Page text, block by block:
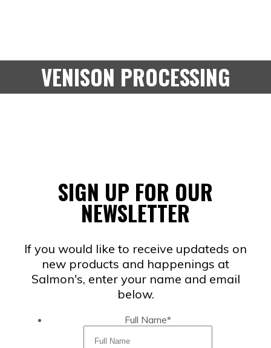
VENISON PROCESSING
SIGN UP FOR OUR
NEWSLETTER
If you would like to receive updateds on
new products and happenings at
Salmon's, enter your name and email
below.
Full Name*